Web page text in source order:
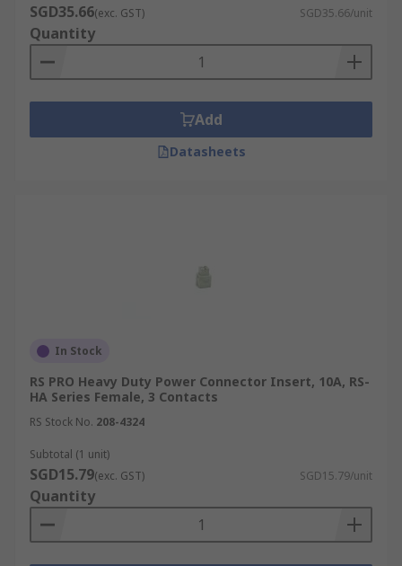
SGD35.66(exc. GST) SGD35.66/unit
Quantity
Add
Datasheets
In Stock
RS PRO Heavy Duty Power Connector Insert, 10A, RS-
HA Series Female, 3 Contacts
RS Stock No. 208-4324
Subtotal (1 unit)
SGD15.79(exc. GST) SGD15.79/unit
Quantity